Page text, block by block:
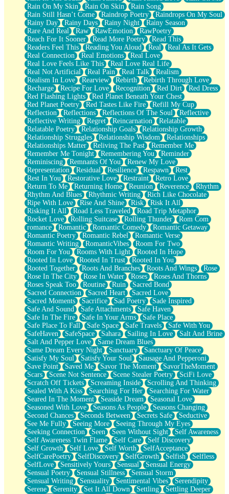
Rain On My Skin
Rain On Skin
Rain Song
Rain Still Hasn’t Come
Raindrop Poetry
Raindrops On My Soul
Rainy Day
Rainy Days Rainy Night
Rainy Season
Rare And Real
Raw RawEmotion
RawPoetry
Reach For It Sooner
Read More Poetry
Read This
Readers Feel This
Reading You Aloud Real
Real As It Gets
Real Connection
Real Emotions
Real Love
Real Love Feels Like This
Real Love Real Life
Real Not Artificial
Real Pain Real Talk
Realism
Realism In Love
Rearview Rebirth
Rebirth Through Love
Recharge
Recipe For Love Recognition Red Dirt
Red Dress
Red Flashing Lights
Red Planet Beneath Your Chest
Red Planet Poetry
Red Tastes Like Fire
Refill My Cup
Reflection
Reflections Reflections Of The Soul
Reflective
Reflective Writing
Regret Reincarnation
Relatable
Relatable Poetry
Relationship Goals
Relationship Growth
Relationship Struggles
Relationship Wisdom
Relationships
Relationships Matter
Reliving The Past
Remember Me
Remember Me Tonight
Remembering You
Reminder
Reminiscing
Remnants Of You
Renew My Love
Representation
Residual Resilience Respawn
Rest
Rest In You
Restorative Love Restraint
Retro Love
Return To Me
Returning Home Reunion Reverence
Rhythm
Rhythm And Blues
Rhythmic Writing
Rich Like Chocolate
Ripe With Love
Rise And Shine Risk
Risk It All
Risking It All
Road Less Traveled
Road Trip Metaphor
Rocket Love
Rolling Suitcase Rolling Thunder
Rom Com
romance
Romantic Romantic Comedy
Romantic Getaway
Romantic Poetry
Romantic Rebel
Romantic Verse
Romantic Writing
RomanticVibes
Room For Two
Room For You
Rooms With Light
Rooted In Hope
Rooted In Love
Rooted In Trust
Rooted In You
Rooted Together
Roots And Branches Roots And Wings
Rose
Rose In The City
Rose In Water Roses
Roses And Thorns
Roses Speak Too
Routine Ruin
Sacred Bond
Sacred Connection
Sacred Heart
Sacred Love
Sacred Moments
Sacrifice Sad Poetry
Sade Inspired
Safe And Sound
Safe Attachments
Safe Haven
Safe In The Fire
Safe In Your Arms
Safe Place
Safe Place To Fall
Safe Space Safe Travels
Safe With You
SafeHaven
SafeSpace Sahara Sailing In Love
Salt And Brine
Salt And Pepper Love
Same Dream Blues
Same Dream Every Night
Sanctuary
Sanctuary Of Peace
Satisfy My Soul
Satisfy Your Soul
Sausage And Pepperoni
Save Point
Saved Me Savor The Moment
SavorTheMoment
Scars
Scene Not Sentence Scene Stealer Poetry
SciFi Love
Scratch Off Tickets
Screaming Inside
Scrolling And Thinking
Sealed With A Kiss
Searching For Her
Searching For Water
Seared In The Moment
Seaside Dream
Seasonal Love
Seasoned With Love
Seasons As People
Seasons Changing
Second Chances
Seconds Between Secrets Safe
Seductive
See Me Fully
Seeing More
Seeing Through My Eyes
Seeking Connection
Seen Seen Without Sight
Self Awareness
Self Awareness Twin Flame
Self Care
Self Discovery
Self Growth
Self Love Self Worth
SelfAcceptance
SelfCarePoetry
SelfDiscovery SelfGrowth Selfish
Selfless
SelfLove
Sensitively Yours Sensual
Sensual Energy
Sensual Poetry
Sensual Stillness
Sensual Storm
Sensual Writing
Sensuality Sentimental Vibes
Serendipity
Serene
Serenity Set It All Down Settling
Settling Deeper